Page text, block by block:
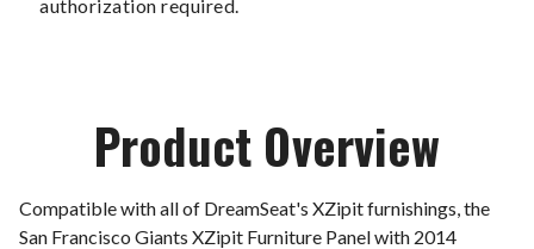
authorization required.
Product Overview
Compatible with all of DreamSeat's XZipit furnishings, the
San Francisco Giants XZipit Furniture Panel with 2014